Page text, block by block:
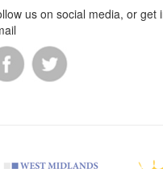
us on social media, or get